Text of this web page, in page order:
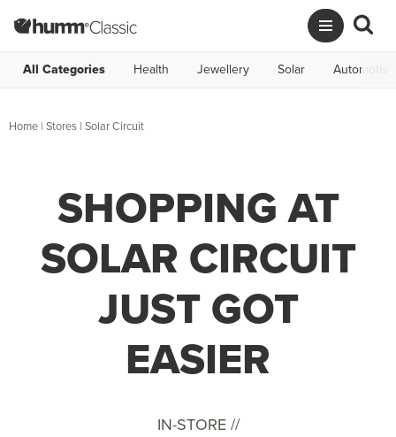
All Categories Health Jewellery Solar Automotive
Home | Stores | Solar Circuit
SHOPPING AT
SOLAR CIRCUIT
JUST GOT
EASIER
IN-STORE //